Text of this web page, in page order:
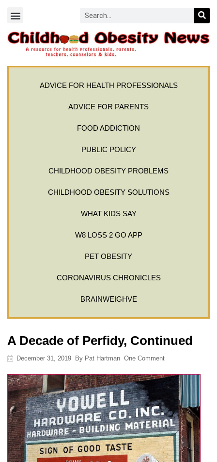
ADVICE FOR HEALTH PROFESSIONALS
ADVICE FOR PARENTS
FOOD ADDICTION
PUBLIC POLICY
CHILDHOOD OBESITY PROBLEMS
CHILDHOOD OBESITY SOLUTIONS
WHAT KIDS SAY
W8 LOSS 2 GO APP
PET OBESITY
CORONAVIRUS CHRONICLES
BRAINWEIGHVE
A Decade of Perfidy, Continued
December 31, 2019 By Pat Hartman One Comment